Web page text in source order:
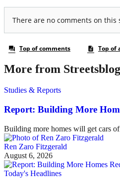
More from
Studies & Reports
Report: Building More
Building more homes will get cars
Ren Zaro Fitzgerald
August 6, 2026
Today's Headlines